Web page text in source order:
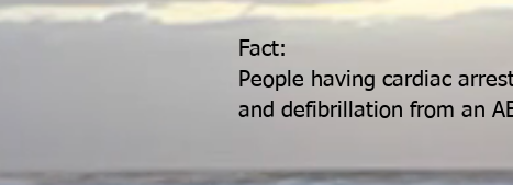
Fact:
People having cardiac
and defibrillation from an